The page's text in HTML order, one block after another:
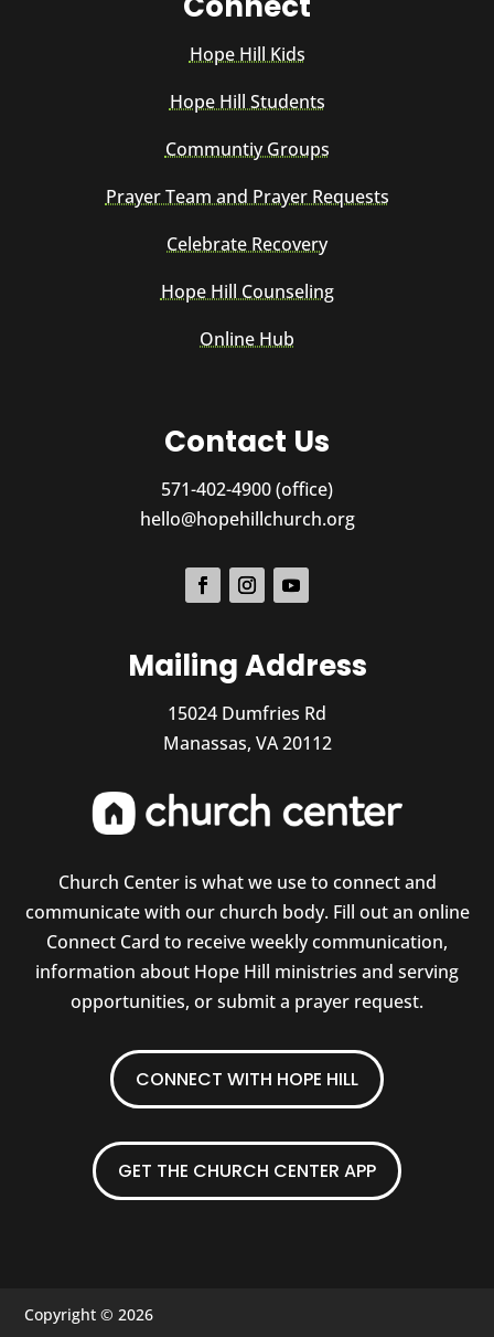
Hope Hill Kids
Hope Hill Students
Communtiy Groups
Prayer Team and Prayer Requests
Celebrate Recovery
Hope Hill Counseling
Online Hub
Contact Us
571-402-4900 (office)
hello@hopehillchurch.org
Mailing Address
15024 Dumfries Rd
Manassas, VA 20112
Church Center is what we use to connect and
communicate with our church body. Fill out an online
Connect Card to receive weekly communication,
information about Hope Hill ministries and serving
opportunities, or submit a prayer request.
CONNECT WITH HOPE HILL
GET THE CHURCH CENTER APP
Copyright © 2026